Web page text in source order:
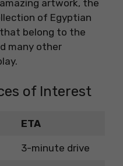
artwork, the
of Egyptian
belong to the
many other
of Interest
ETA
3-minute drive